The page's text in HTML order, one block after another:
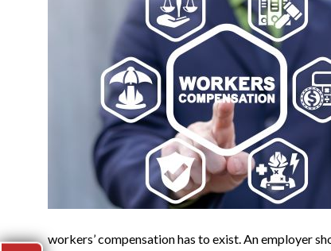
workers’ compensation has to exist. An employer